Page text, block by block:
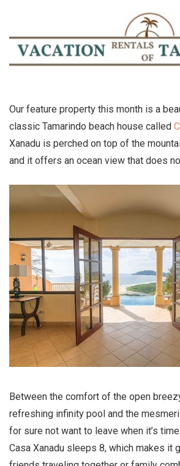
Our feature property this month is a
classic Tamarindo beach house called
Xanadu is perched on top of the
and it offers an ocean view that does
Between the comfort of the open
refreshing infinity pool and the
for sure not want to leave when it’s
Casa Xanadu sleeps 8, which makes it